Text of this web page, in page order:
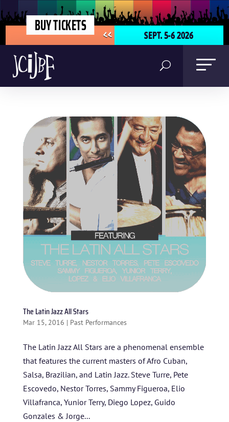
BUY TICKETS SEPT. 5-6 2026
<<
HOME
ABOUT US
ARTISTS
The Latin Jazz All Stars
Mar 15, 2016 | Past Performances
The Latin Jazz All Stars are a phenomenal ensemble
that features the current masters of Afro Cuban,
Salsa, Brazilian, and Latin Jazz. Steve Turre, Pete
Escovedo, Nestor Torres, Sammy Figueroa, Elio
Villafranca, Yunior Terry, Diego Lopez, Guido
Gonzales & Jorge...